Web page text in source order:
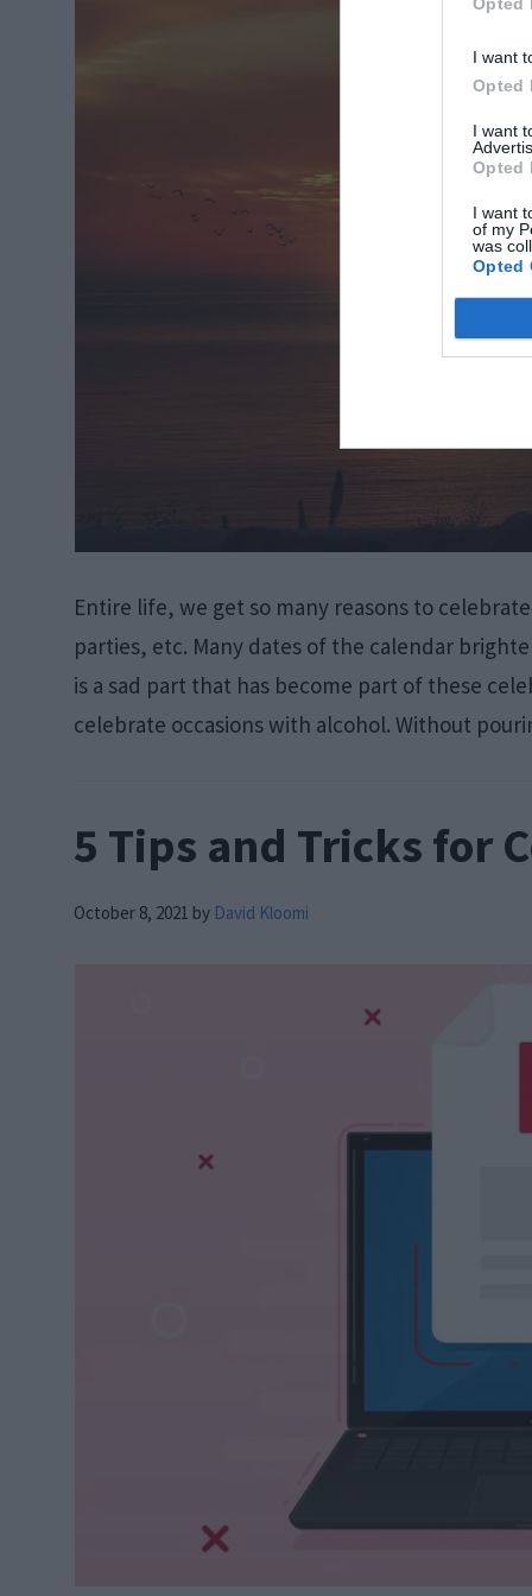
I want
Opted
I want
Opted
I want
of my
was
Opted
Entire life, we get so many reasons to
parties, etc. Many dates of the calendar
is a sad part that has become part of these
celebrate occasions with alcohol. Without
5 Tips and Tricks for
October 8, 2021 by David Kloomi